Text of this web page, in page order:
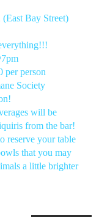
Bay Street)
per person
Society
will be
from the bar!
reserve your table
that you may
a little brighter